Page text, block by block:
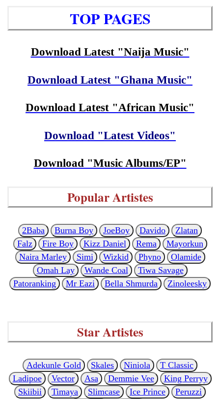
TOP PAGES
Download Latest "Naija Music"
Download Latest "Ghana Music"
Download Latest "African Music"
Download "Latest Videos"
Download "Music Albums/EP"
Popular Artistes
2Baba Burna Boy JoeBoy Davido
Zlatan
Falz
Fire Boy Kizz Daniel Rema
Mayorkun
Naira Marley
Simi Wizkid Phyno
Olamide
Omah Lay
Wande Coal
Tiwa Savage
Patoranking
Mr Eazi Bella Shmurda Zinoleesky
Star Artistes
Adekunle Gold Skales Niniola
T Classic
Ladipoe
Vector Asa Demmie Vee
King Perryy
Skiibii
Timaya Slimcase Ice Prince Peruzzi